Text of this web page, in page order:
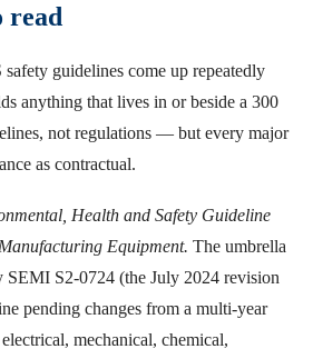
read
guidelines come up repeatedly
anything that lives in or beside a 300
not regulations — but every major
as contractual.
Health and Safety Guideline
Equipment. The umbrella
SEMI S2-0724 (the July 2024 revision
pending changes from a multi-year
mechanical, chemical,